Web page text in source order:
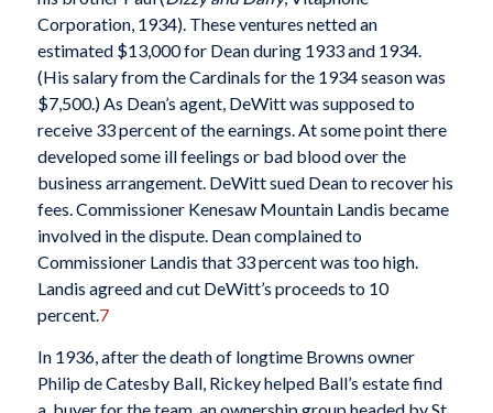
Corporation, 1934). These ventures netted an
estimated $13,000 for Dean during 1933 and 1934.
(His salary from the Cardinals for the 1934 season was
$7,500.) As Dean’s agent, DeWitt was supposed to
receive 33 percent of the earnings. At some point there
developed some ill feelings or bad blood over the
business arrangement. DeWitt sued Dean to recover his
fees. Commissioner Kenesaw Mountain Landis became
involved in the dispute. Dean complained to
Commissioner Landis that 33 percent was too high.
Landis agreed and cut DeWitt’s proceeds to 10
percent.7
In 1936, after the death of longtime Browns owner
Philip de Catesby Ball, Rickey helped Ball’s estate find